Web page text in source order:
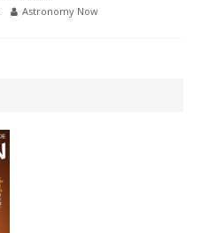
Astronomy Now